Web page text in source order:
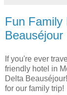
Fun Family
If you're ever
friendly hotel in
Delta
for our family trip!